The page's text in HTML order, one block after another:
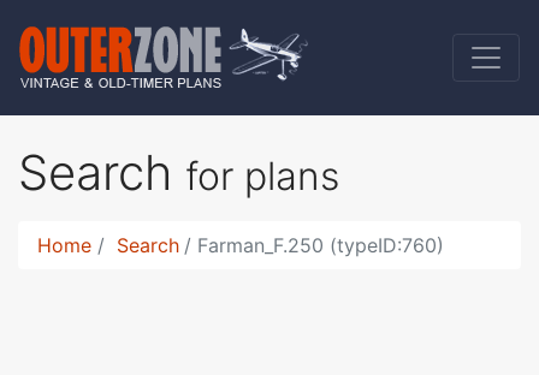
Search for plans
Home Search Farman_F.250 (typeID:760)